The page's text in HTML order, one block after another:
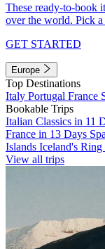
These ready-to-book
over the world. Pick a
GET STARTED
Europe
Top Destinations
Italy Portugal France
Bookable Trips
Italian Classics in 11
France in 13 Days
Islands Iceland's Ring
View all trips